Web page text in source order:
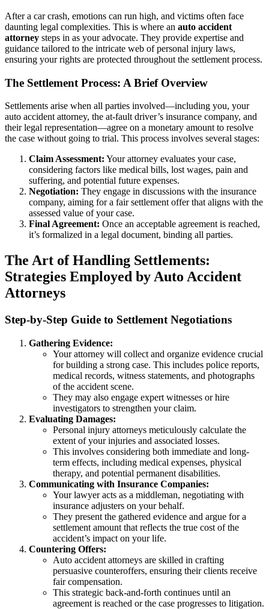
After a car crash, emotions can run high, and victims often face
daunting legal complexities. This is where an auto accident
attorney steps in as your advocate. They provide expertise and
guidance tailored to the intricate web of personal injury laws,
ensuring your rights are protected throughout the settlement process.
The Settlement Process: A Brief Overview
Settlements arise when all parties involved—including you, your
auto accident attorney, the at-fault driver’s insurance company, and
their legal representation—agree on a monetary amount to resolve
the case without going to trial. This process involves several stages:
Claim Assessment: Your attorney evaluates your case,
considering factors like medical bills, lost wages, pain and
suffering, and potential future expenses.
Negotiation: They engage in discussions with the insurance
company, aiming for a fair settlement offer that aligns with the
assessed value of your case.
Final Agreement: Once an acceptable agreement is reached,
it’s formalized in a legal document, binding all parties.
The Art of Handling Settlements:
Strategies Employed by Auto Accident
Attorneys
Step-by-Step Guide to Settlement Negotiations
Gathering Evidence:
Your attorney will collect and organize evidence crucial
for building a strong case. This includes police reports,
medical records, witness statements, and photographs
of the accident scene.
They may also engage expert witnesses or hire
investigators to strengthen your claim.
Evaluating Damages:
Personal injury attorneys meticulously calculate the
extent of your injuries and associated losses.
This involves considering both immediate and long-
term effects, including medical expenses, physical
therapy, and potential permanent disabilities.
Communicating with Insurance Companies:
Your lawyer acts as a middleman, negotiating with
insurance adjusters on your behalf.
They present the gathered evidence and argue for a
settlement amount that reflects the true cost of the
accident’s impact on your life.
Countering Offers:
Auto accident attorneys are skilled in crafting
persuasive counteroffers, ensuring their clients receive
fair compensation.
This strategic back-and-forth continues until an
agreement is reached or the case progresses to litigation.